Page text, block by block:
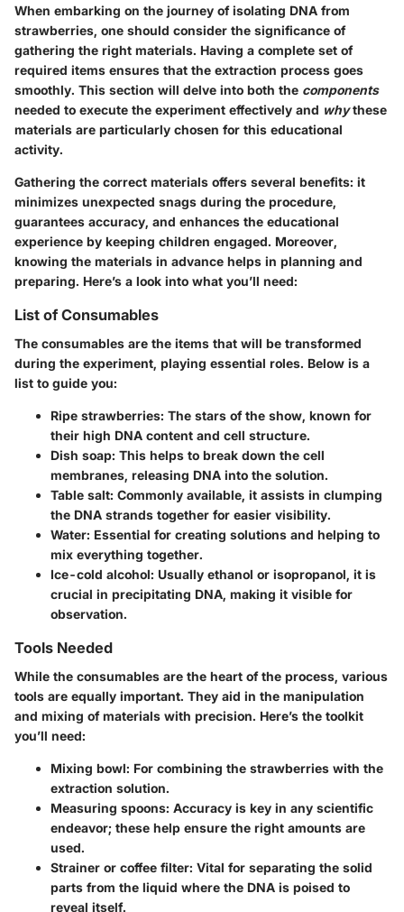
When embarking on the journey of isolating DNA from
strawberries, one should consider the significance of
gathering the right materials. Having a complete set of
required items ensures that the extraction process goes
smoothly. This section will delve into both the components
needed to execute the experiment effectively and whythese
materials are particularly chosen for this educational
activity.
Gathering the correct materials offers several benefits: it
minimizes unexpected snags during the procedure,
guarantees accuracy, and enhances the educational
experience by keeping children engaged. Moreover,
knowing the materials in advance helps in planning and
preparing. Here’s a look into what you’ll need:
List of Consumables
The consumables are the items that will be transformed
during the experiment, playing essential roles. Below is a
list to guide you:
Ripe strawberries: The stars of the show, known for
their high DNA content and cell structure.
Dish soap: This helps to break down the cell
membranes, releasing DNA into the solution.
Table salt: Commonly available, it assists in clumping
the DNA strands together for easier visibility.
Water: Essential for creating solutions and helping to
mix everything together.
Ice-cold alcohol: Usually ethanol or isopropanol, it is
crucial in precipitating DNA, making it visible for
observation.
Tools Needed
While the consumables are the heart of the process, various
tools are equally important. They aid in the manipulation
and mixing of materials with precision. Here’s the toolkit
you’ll need:
Mixing bowl: For combining the strawberries with the
extraction solution.
Measuring spoons: Accuracy is key in any scientific
endeavor; these help ensure the right amounts are
used.
Strainer or coffee filter: Vital for separating the solid
parts from the liquid where the DNA is poised to
reveal itself.